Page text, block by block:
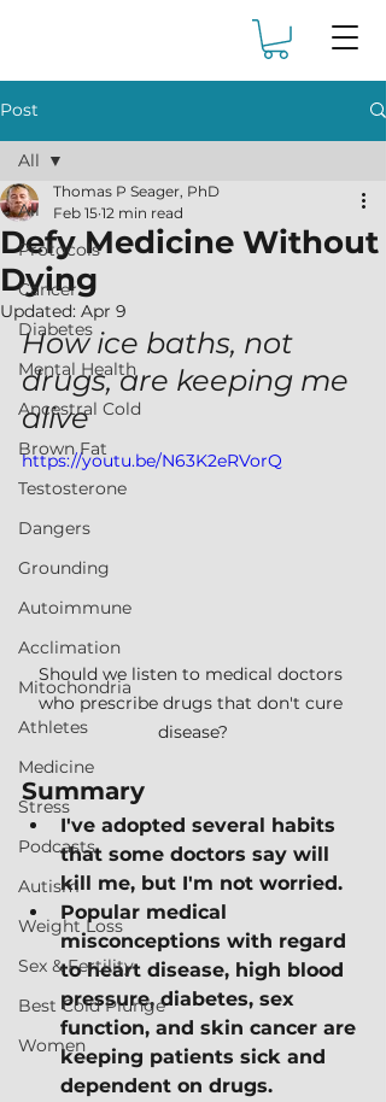
Post
All
Protocols
Cancer
Diabetes
Mental Health
Ancestral Cold
Brown Fat
Testosterone
Dangers
Grounding
Autoimmune
Acclimation
Mitochondria
Athletes
Medicine
Stress
Podcasts
Autism
Weight Loss
Sex & Fertility
Best Cold Plunge
Women
All
Defy Medicine Without
Dying
Thomas P Seager, PhD
Feb 15 12 min read
Updated: Apr 9
How ice baths, not
drugs, are keeping me
alive
https://youtu.be/N63K2eRVorQ
Should we listen to medical doctors
who prescribe drugs that don't cure
disease?
Summary
I've adopted several habits
that some doctors say will
kill me, but I'm not worried.
Popular medical
misconceptions with regard
to heart disease, high blood
pressure, diabetes, sex
function, and skin cancer are
keeping patients sick and
dependent on drugs.